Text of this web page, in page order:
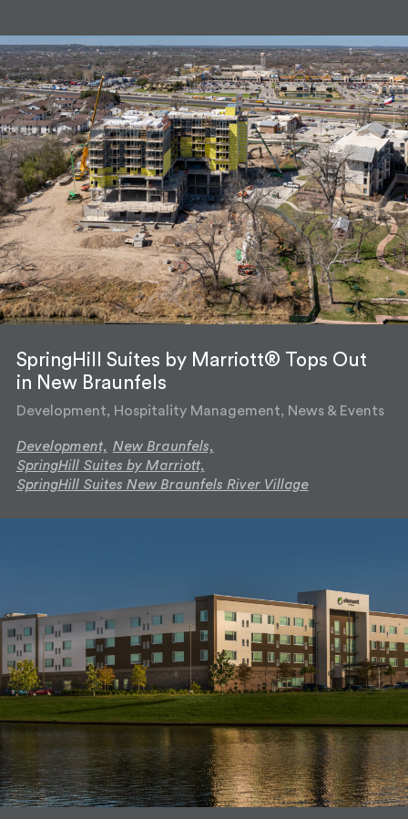
SpringHill Suites by Marriott® Tops Out
in New Braunfels
Development, Hospitality Management, News & Events
Development, New Braunfels,
SpringHill Suites by Marriott,
SpringHill Suites New Braunfels River Village